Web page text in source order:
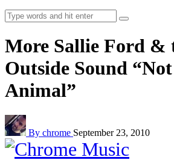
More Sallie Ford &
Outside Sound
Animal”
By chrome September 23, 2010